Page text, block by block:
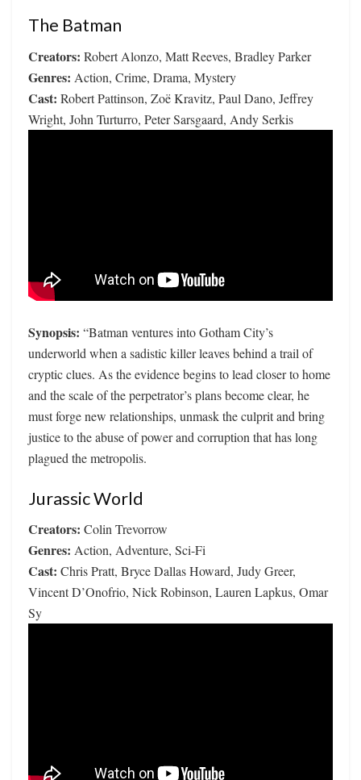
The Batman
Creators: Robert Alonzo, Matt Reeves, Bradley Parker
Genres: Action, Crime, Drama, Mystery
Cast: Robert Pattinson, Zoë Kravitz, Paul Dano, Jeffrey
Wright, John Turturro, Peter Sarsgaard, Andy Serkis
Synopsis: “Batman ventures into Gotham City’s
underworld when a sadistic killer leaves behind a trail of
cryptic clues. As the evidence begins to lead closer to home
and the scale of the perpetrator’s plans become clear, he
must forge new relationships, unmask the culprit and bring
justice to the abuse of power and corruption that has long
plagued the metropolis.
Jurassic World
Creators: Colin Trevorrow
Genres: Action, Adventure, Sci-Fi
Cast: Chris Pratt, Bryce Dallas Howard, Judy Greer,
Vincent D’Onofrio, Nick Robinson, Lauren Lapkus, Omar
Sy